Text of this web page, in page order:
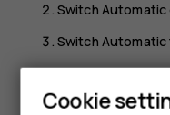
Feature
Switch Automatic
Switch Automatic
Cookie